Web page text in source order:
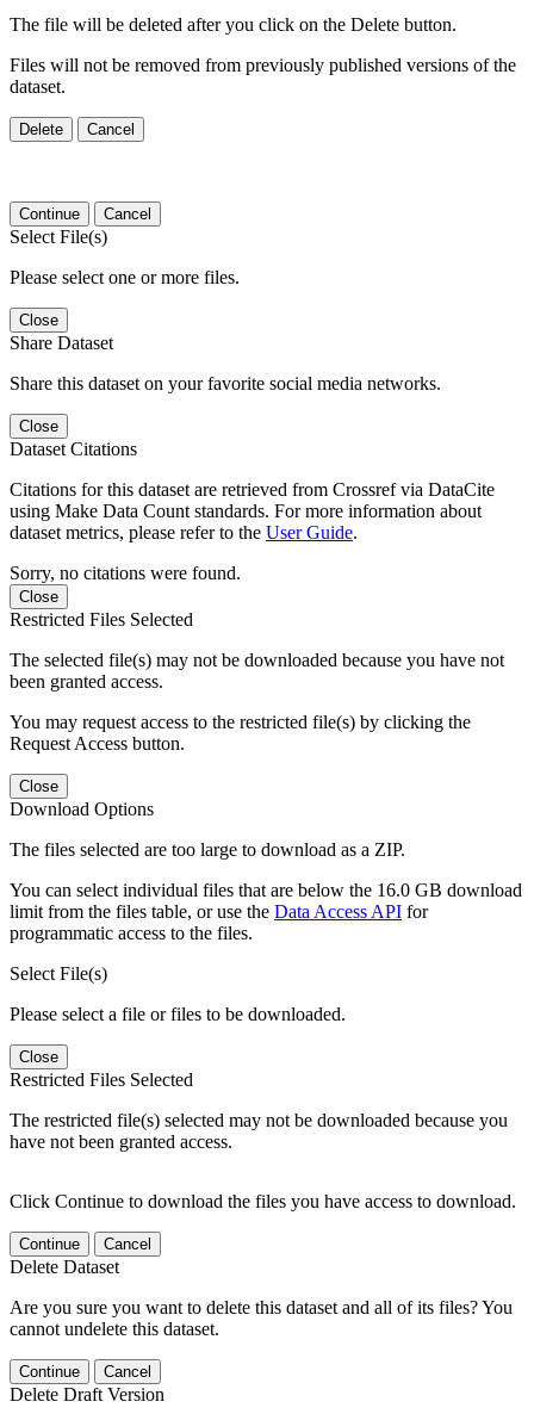
The file will be deleted after you click on the Delete button.
Files will not be removed from previously published versions of the
dataset.
Delete Cancel
Continue Cancel
Select File(s)
Please select one or more files.
Close
Share Dataset
Share this dataset on your favorite social media networks.
Close
Dataset Citations
Citations for this dataset are retrieved from Crossref via DataCite
using Make Data Count standards. For more information about
dataset metrics, please refer to the User Guide.
Sorry, no citations were found.
Close
Restricted Files Selected
The selected file(s) may not be downloaded because you have not
been granted access.
You may request access to the restricted file(s) by clicking the
Request Access button.
Close
Download Options
The files selected are too large to download as a ZIP.
You can select individual files that are below the 16.0 GB download
limit from the files table, or use the Data Access API for
programmatic access to the files.
Select File(s)
Please select a file or files to be downloaded.
Close
Restricted Files Selected
The restricted file(s) selected may not be downloaded because you
have not been granted access.
Click Continue to download the files you have access to download.
Continue Cancel
Delete Dataset
Are you sure you want to delete this dataset and all of its files? You
cannot undelete this dataset.
Continue Cancel
Delete Draft Version